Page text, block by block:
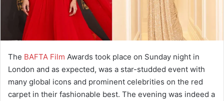
The BAFTA Film Awards took place on Sunday night in
London and as expected, was a star-studded event with
many global icons and prominent celebrities on the red
carpet in their fashionable best. The evening was indeed a